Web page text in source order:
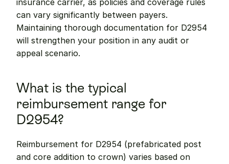
insurance carrier, as policies and coverage rules
can vary significantly between payers.
Maintaining thorough documentation for D2954
will strengthen your position in any audit or
appeal scenario.
What is the typical
reimbursement range for
D2954?
Reimbursement for D2954 (prefabricated post
and core addition to crown) varies based on